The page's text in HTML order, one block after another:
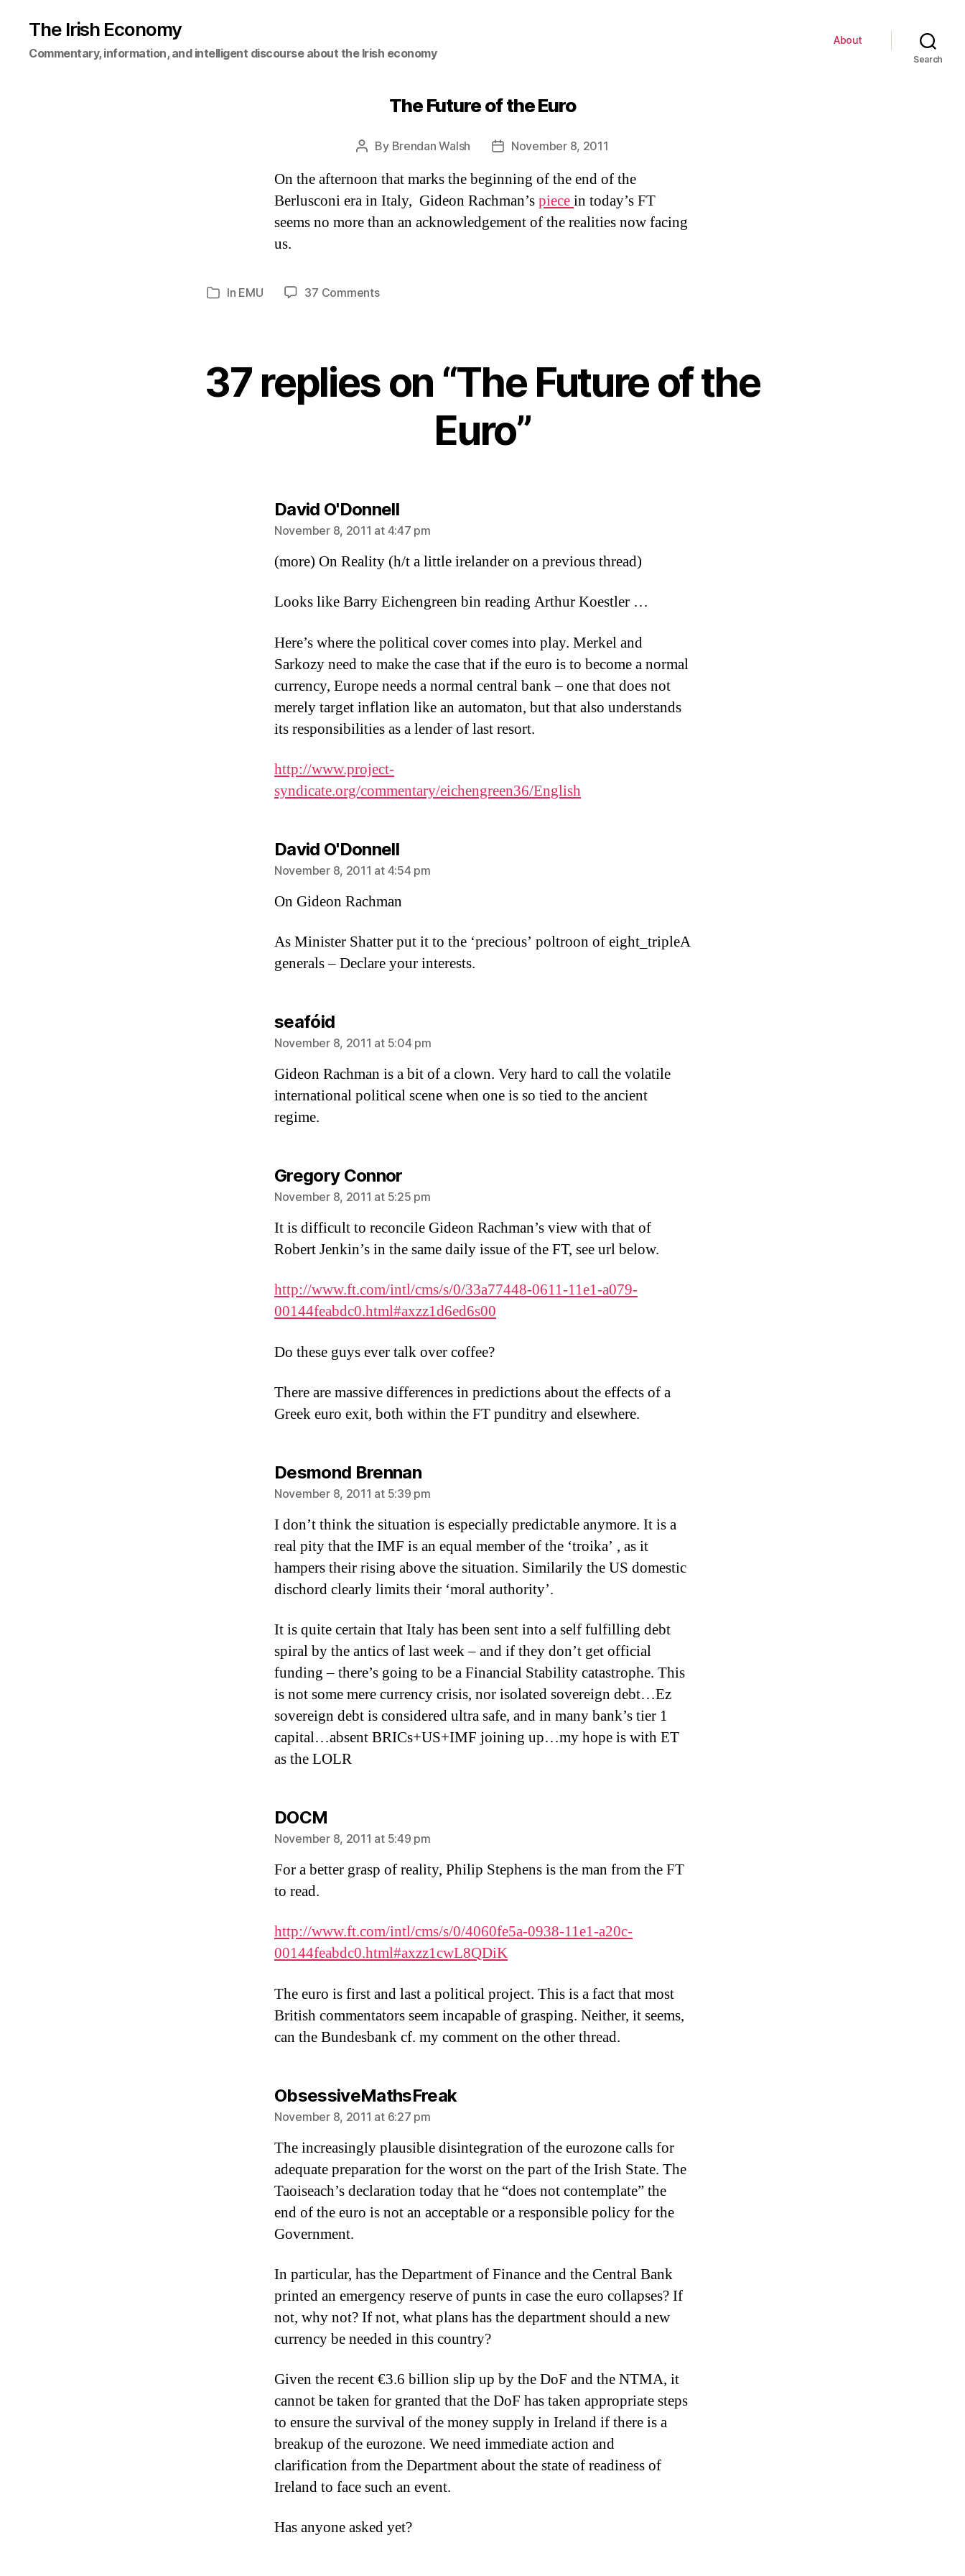
The Irish Economy
Commentary, information, and intelligent discourse about the Irish economy
About
Search
The Future of the Euro
Post
By Brendan Walsh
PostNovember 8, 2011
On the afternoon that marks the beginning of the end of the
Berlusconi era in Italy, Gideon Rachman’spiecein today’s FT
seems no more than an acknowledgement of the realities now facing
us.
Categories
In EMU 37 Commentson
Euro
37 replies on “The Future of the
Euro”
David O'Donnellsays:
November 8, 2011 at 4:47 pm
(more) On Reality (h/t a little irelander on a previous thread)
Looks like Barry Eichengreen bin reading Arthur Koestler …
Here’s where the political cover comes into play. Merkel and
Sarkozy need to make the case that if the euro is to become a normal
currency, Europe needs a normal central bank – one that does not
merely target inflation like an automaton, but that also understands
its responsibilities as a lender of last resort.
http://www.project-
syndicate.org/commentary/eichengreen36/English
David O'Donnellsays:
November 8, 2011 at 4:54 pm
On Gideon Rachman
As Minister Shatter put it to the ‘precious’ poltroon of eight_tripleA
generals – Declare your interests.
seafóidsays:
November 8, 2011 at 5:04 pm
Gideon Rachman is a bit of a clown. Very hard to call the volatile
international political scene when one is so tied to the ancient
regime.
Gregory Connorsays:
November 8, 2011 at 5:25 pm
It is difficult to reconcile Gideon Rachman’s view with that of
Robert Jenkin’s in the same daily issue of the FT, see url below.
http://www.ft.com/intl/cms/s/0/33a77448-0611-11e1-a079-
00144feabdc0.html#axzz1d6ed6s00
Do these guys ever talk over coffee?
There are massive differences in predictions about the effects of a
Greek euro exit, both within the FT punditry and elsewhere.
Desmond Brennansays:
November 8, 2011 at 5:39 pm
I don’t think the situation is especially predictable anymore. It is a
real pity that the IMF is an equal member of the ‘troika’ , as it
hampers their rising above the situation. Similarily the US domestic
dischord clearly limits their ‘moral authority’.
It is quite certain that Italy has been sent into a self fulfilling debt
spiral by the antics of last week – and if they don’t get official
funding – there’s going to be a Financial Stability catastrophe. This
is not some mere currency crisis, nor isolated sovereign debt…Ez
sovereign debt is considered ultra safe, and in many bank’s tier 1
capital…absent BRICs+US+IMF joining up…my hope is with ET
as the LOLR
DOCM
November 8, 2011 at 5:49 pm
For a better grasp of reality, Philip Stephens is the man from the FT
to read.
http://www.ft.com/intl/cms/s/0/4060fe5a-0938-11e1-a20c-
00144feabdc0.html#axzz1cwL8QDiK
The euro is first and last a political project. This is a fact that most
British commentators seem incapable of grasping. Neither, it seems,
can the Bundesbank cf. my comment on the other thread.
ObsessiveMathsFreaksays:
November 8, 2011 at 6:27 pm
The increasingly plausible disintegration of the eurozone calls for
adequate preparation for the worst on the part of the Irish State. The
Taoiseach’s declaration today that he “does not contemplate” the
end of the euro is not an acceptable or a responsible policy for the
Government.
In particular, has the Department of Finance and the Central Bank
printed an emergency reserve of punts in case the euro collapses? If
not, why not? If not, what plans has the department should a new
currency be needed in this country?
Given the recent €3.6 billion slip up by the DoF and the NTMA, it
cannot be taken for granted that the DoF has taken appropriate steps
to ensure the survival of the money supply in Ireland if there is a
breakup of the eurozone. We need immediate action and
clarification from the Department about the state of readiness of
Ireland to face such an event.
Has anyone asked yet?